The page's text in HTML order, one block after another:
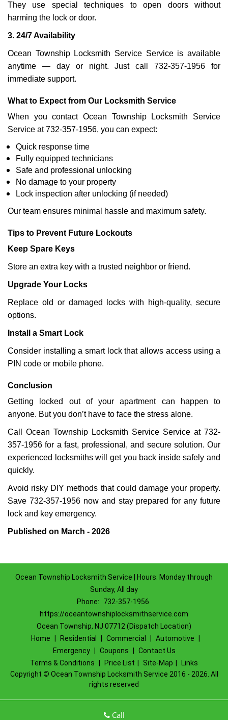
They use special techniques to open doors without
harming the lock or door.
3. 24/7 Availability
Ocean Township Locksmith Service Service is available
anytime — day or night. Just call 732-357-1956 for
immediate support.
What to Expect from Our Locksmith Service
When you contact Ocean Township Locksmith Service
Service at 732-357-1956, you can expect:
Quick response time
Fully equipped technicians
Safe and professional unlocking
No damage to your property
Lock inspection after unlocking (if needed)
Our team ensures minimal hassle and maximum safety.
Tips to Prevent Future Lockouts
Keep Spare Keys
Store an extra key with a trusted neighbor or friend.
Upgrade Your Locks
Replace old or damaged locks with high-quality, secure
options.
Install a Smart Lock
Consider installing a smart lock that allows access using a
PIN code or mobile phone.
Conclusion
Getting locked out of your apartment can happen to
anyone. But you don’t have to face the stress alone.
Call Ocean Township Locksmith Service Service at 732-
357-1956 for a fast, professional, and secure solution. Our
experienced locksmiths will get you back inside safely and
quickly.
Avoid risky DIY methods that could damage your property.
Save 732-357-1956 now and stay prepared for any future
lock and key emergency.
Published on March - 2026
Ocean Township Locksmith Service | Hours: Monday through
Sunday, All day
Phone:
732-357-1956
https://oceantownshiplocksmithservice.com
Ocean Township, NJ 07712 (Dispatch Location)
Home
Residential Commercial Automotive
Emergency
Coupons
Contact Us
Terms & Conditions
Price List Site-Map
Links
Copyright © Ocean Township Locksmith Service 2016 - 2026. All
rights reserved
Call